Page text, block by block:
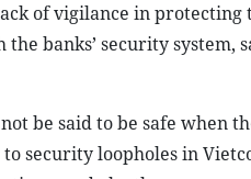
of vigilance in
banks’ security system,
be said to be safe when
security loopholes in